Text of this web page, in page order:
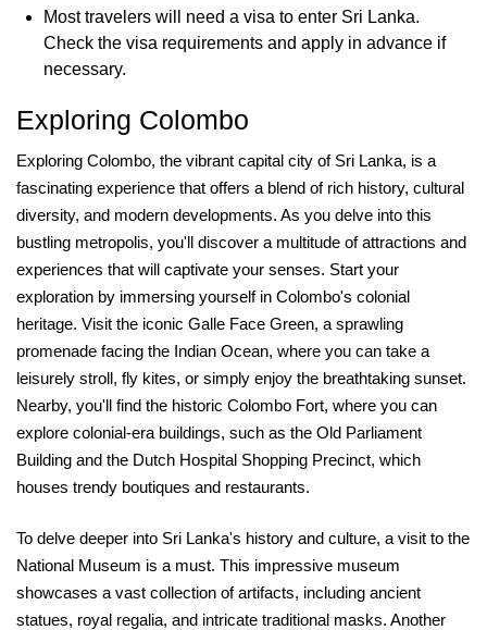
Most travelers will need a visa to enter Sri Lanka.
Check the visa requirements and apply in advance if
necessary.
Exploring Colombo
Exploring Colombo, the vibrant capital city of Sri Lanka, is a
fascinating experience that offers a blend of rich history, cultural
diversity, and modern developments. As you delve into this
bustling metropolis, you'll discover a multitude of attractions and
experiences that will captivate your senses. Start your
exploration by immersing yourself in Colombo's colonial
heritage. Visit the iconic Galle Face Green, a sprawling
promenade facing the Indian Ocean, where you can take a
leisurely stroll, fly kites, or simply enjoy the breathtaking sunset.
Nearby, you'll find the historic Colombo Fort, where you can
explore colonial-era buildings, such as the Old Parliament
Building and the Dutch Hospital Shopping Precinct, which
houses trendy boutiques and restaurants.
To delve deeper into Sri Lanka's history and culture, a visit to the
National Museum is a must. This impressive museum
showcases a vast collection of artifacts, including ancient
statues, royal regalia, and intricate traditional masks. Another